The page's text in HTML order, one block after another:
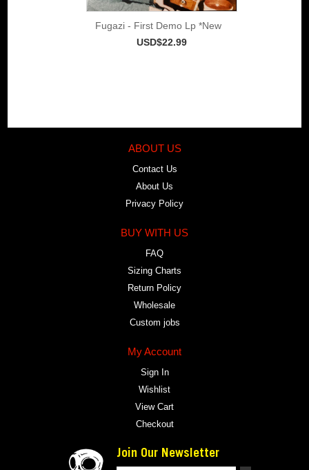
Fugazi - First Demo Lp *New
USD$22.99
ABOUT US
Contact Us
About Us
Privacy Policy
BUY WITH US
FAQ
Sizing Charts
Return Policy
Wholesale
Custom jobs
My Account
Sign In
Wishlist
View Cart
Checkout
Join Our Newsletter